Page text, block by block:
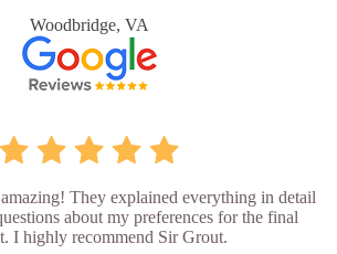
Woodbridge, VA
They explained everything in detail
about my preferences for the final
I highly recommend Sir Grout.